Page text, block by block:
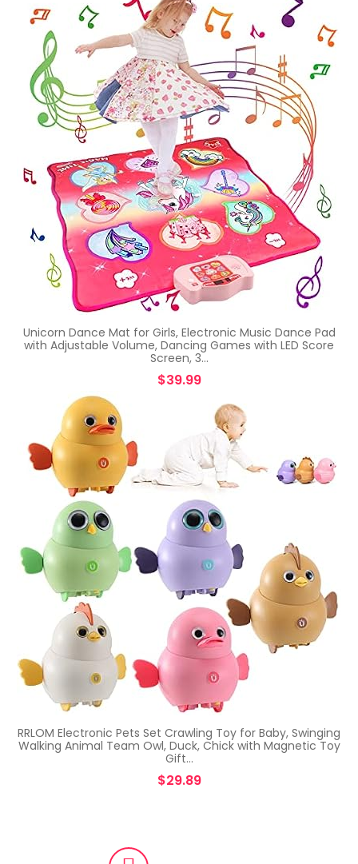
Unicorn Dance Mat for Girls, Electronic Music Dance Pad
with Adjustable Volume, Dancing Games with LED Score
Screen, 3…
$39.99
RRLOM Electronic Pets Set Crawling Toy for Baby, Swinging
Walking Animal Team Owl, Duck, Chick with Magnetic Toy
Gift…
$29.89